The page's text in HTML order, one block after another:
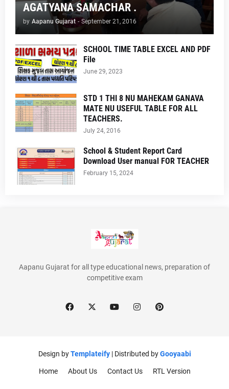
AGATYANA SAMACHAR .
by Aapanu Gujarat - September 21, 2016
SCHOOL TIME TABLE EXCEL AND PDF
File
June 29, 2023
STD 1 THI 8 NU MAHEKAM GANAVA
MATE NU USEFUL TABLE FOR ALL
TEACHERS.
July 24, 2016
School & Student Report Card
Download User manual FOR TEACHER
February 15, 2024
Aapanu Gujarat for all type educational news, preparation of
competitive exam
Design byTemplateify| Distributed byGooyaabi
Home About Us Contact Us RTL Version